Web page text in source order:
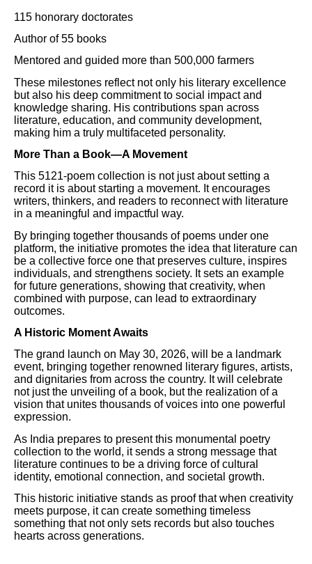
115 honorary doctorates
Author of 55 books
Mentored and guided more than 500,000 farmers
These milestones reflect not only his literary excellence
but also his deep commitment to social impact and
knowledge sharing. His contributions span across
literature, education, and community development,
making him a truly multifaceted personality.
More Than a Book—A Movement
This 5121-poem collection is not just about setting a
record it is about starting a movement. It encourages
writers, thinkers, and readers to reconnect with literature
in a meaningful and impactful way.
By bringing together thousands of poems under one
platform, the initiative promotes the idea that literature can
be a collective force one that preserves culture, inspires
individuals, and strengthens society. It sets an example
for future generations, showing that creativity, when
combined with purpose, can lead to extraordinary
outcomes.
A Historic Moment Awaits
The grand launch on May 30, 2026, will be a landmark
event, bringing together renowned literary figures, artists,
and dignitaries from across the country. It will celebrate
not just the unveiling of a book, but the realization of a
vision that unites thousands of voices into one powerful
expression.
As India prepares to present this monumental poetry
collection to the world, it sends a strong message that
literature continues to be a driving force of cultural
identity, emotional connection, and societal growth.
This historic initiative stands as proof that when creativity
meets purpose, it can create something timeless
something that not only sets records but also touches
hearts across generations.